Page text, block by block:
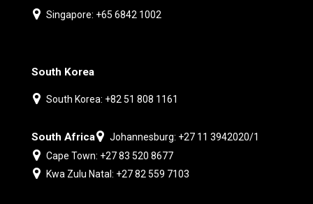
Singapore: +65 6842 1002
South Korea
South Korea: +82 51 808 1161
South Africa
Johannesburg: +27 11 3942020/1
Cape Town: +27 83 520 8677
Kwa Zulu Natal: +27 82 559 7103